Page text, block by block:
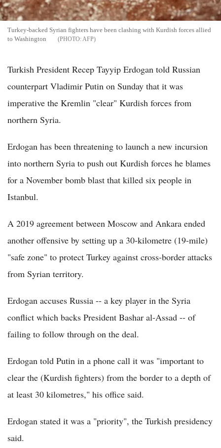
Turkey-backed Syrian fighters have been clashing with Kurdish forces allied
to Washington
AFP
Turkish President Recep Tayyip Erdogan told Russian
counterpart Vladimir Putin on Sunday that it was
imperative the Kremlin "clear" Kurdish forces from
northern Syria.
Erdogan has been threatening to launch a new incursion
into northern Syria to push out Kurdish forces he blames
for a November bomb blast that killed six people in
Istanbul.
A 2019 agreement between Moscow and Ankara ended
another offensive by setting up a 30-kilometre (19-mile)
"safe zone" to protect Turkey against cross-border attacks
from Syrian territory.
Erdogan accuses Russia -- a key player in the Syria
conflict which backs President Bashar al-Assad -- of
failing to follow through on the deal.
Erdogan told Putin in a phone call it was "important to
clear the (Kurdish fighters) from the border to a depth of
at least 30 kilometres," his office said.
Erdogan stated it was a "priority", the Turkish presidency
said.